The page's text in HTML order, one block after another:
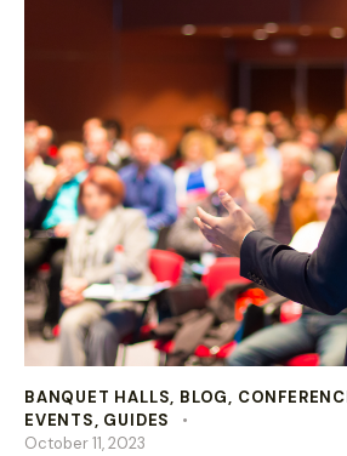
BANQUET HALLS, BLOG,
EVENTS, GUIDES
October 11, 2023